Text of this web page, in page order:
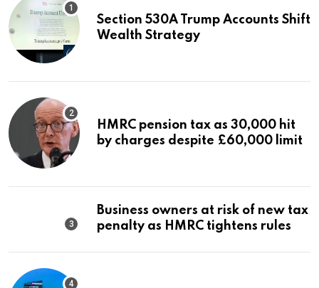
Section 530A Trump Accounts Shift
Wealth Strategy
HMRC pension tax as 30,000 hit
by charges despite £60,000 limit
Business owners at risk of new tax
penalty as HMRC tightens rules